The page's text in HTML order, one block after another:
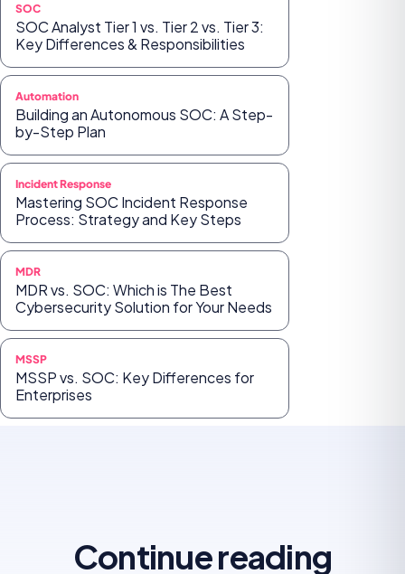
SOC
SOC Analyst Tier 1 vs. Tier 2 vs. Tier 3:
Key Differences & Responsibilities
Automation
Building an Autonomous SOC: A Step-
by-Step Plan
Incident Response
Mastering SOC Incident Response
Process: Strategy and Key Steps
MDR
MDR vs. SOC: Which is The Best
Cybersecurity Solution for Your Needs
MSSP
MSSP vs. SOC: Key Differences for
Enterprises
Continue reading